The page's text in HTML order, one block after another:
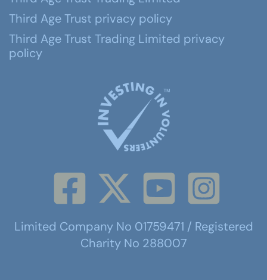
Third Age Trust privacy policy
Third Age Trust Trading Limited privacy
policy
Limited Company No 01759471 / Registered
Charity No 288007